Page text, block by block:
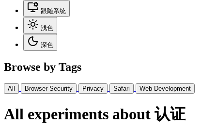
跟随系统
浅色
深色
Browse by Tags
All Browser Security Privacy Safari Web Development
All experiments about 认证